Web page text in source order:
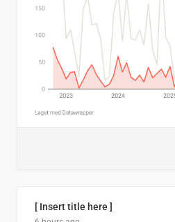
[ Insert title here ]